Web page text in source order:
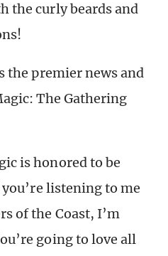
the curly beards and
the premier news and
The Gathering
is honored to be
listening to me
of the Coast, I’m
going to love all